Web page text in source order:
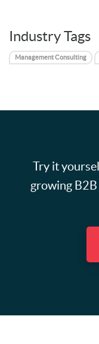
Industry Tags
Management Consulting
Try it
growing